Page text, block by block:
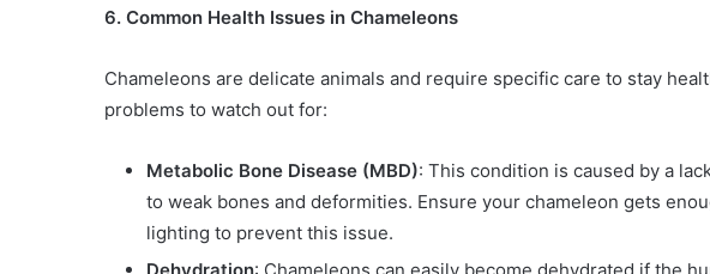
6. Common Health Issues in Chameleons
Chameleons are delicate animals and require specific care to stay
problems to watch out for:
Metabolic Bone Disease (MBD): This condition is caused by a
to weak bones and deformities. Ensure your chameleon gets
lighting to prevent this issue.